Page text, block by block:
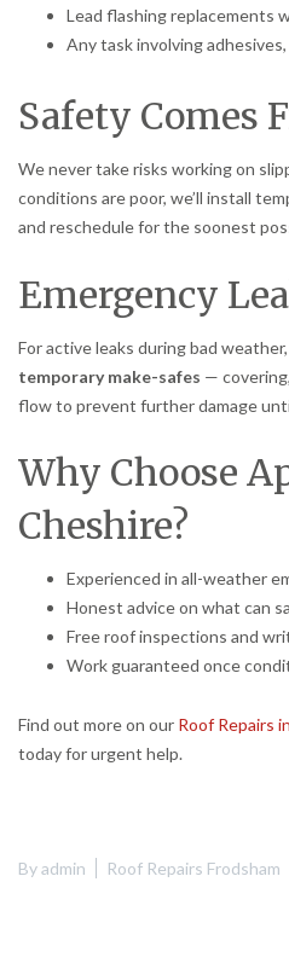
Lead flashing replacements
Any task involving
Safety Comes
We never take risks working on
conditions are poor, we’ll install
and reschedule for the soonest
Emergency
For active leaks during bad
temporary make-safes —
flow to prevent further damage
Why Choose
Cheshire?
Experienced in all-weather
Honest advice on what can
Free roof inspections and
Work guaranteed once
Find out more on our Roof Repairs
today for urgent help.
Byadmin Roof Repairs Frodsham